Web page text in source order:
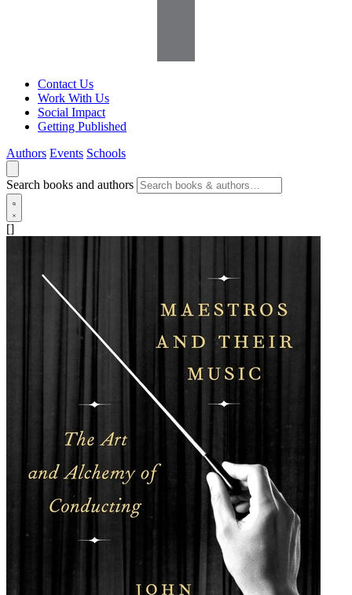
Contact Us
Work With Us
Social Impact
Getting Published
Authors Events Schools
Search books and authors
[]